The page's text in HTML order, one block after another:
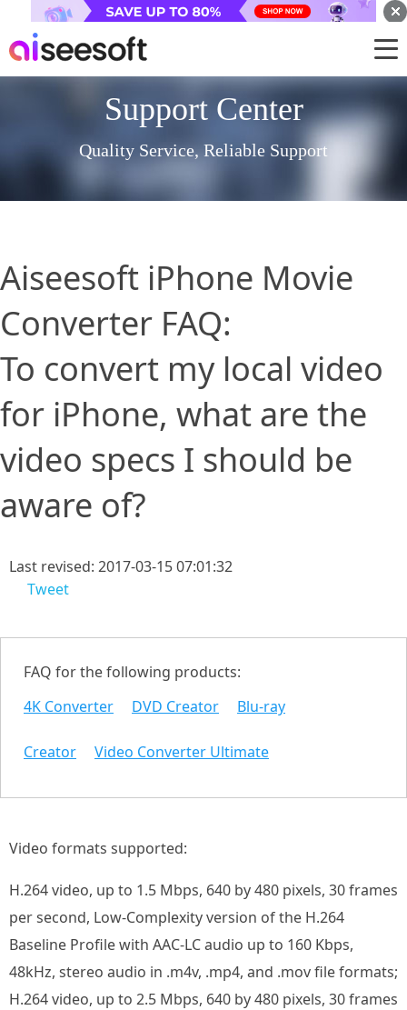
Support Center
Quality Service, Reliable Support
Aiseesoft iPhone Movie
Converter FAQ:
To convert my local video
for iPhone, what are the
video specs I should be
aware of?
Last revised: 2017-03-15 07:01:32
Tweet
FAQ for the following products:
4K Converter
DVD Creator Blu-ray
Creator Video Converter Ultimate
Video formats supported:
H.264 video, up to 1.5 Mbps, 640 by 480 pixels, 30 frames
per second, Low-Complexity version of the H.264
Baseline Profile with AAC-LC audio up to 160 Kbps,
48kHz, stereo audio in .m4v, .mp4, and .mov file formats;
H.264 video, up to 2.5 Mbps, 640 by 480 pixels, 30 frames